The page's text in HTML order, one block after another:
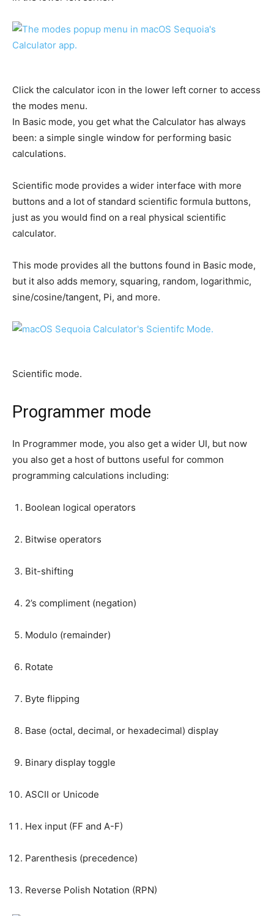
Click the calculator icon in the lower left corner to access
the modes menu.
In Basic mode, you get what the Calculator has always
been: a simple single window for performing basic
calculations.
Scientific mode provides a wider interface with more
buttons and a lot of standard scientific formula buttons,
just as you would find on a real physical scientific
calculator.
This mode provides all the buttons found in Basic mode,
but it also adds memory, squaring, random, logarithmic,
sine/cosine/tangent, Pi, and more.
Scientific mode.
Programmer mode
In Programmer mode, you also get a wider UI, but now
you also get a host of buttons useful for common
programming calculations including:
Boolean logical operators
Bitwise operators
Bit-shifting
2’s compliment (negation)
Modulo (remainder)
Rotate
Byte flipping
Base (octal, decimal, or hexadecimal) display
Binary display toggle
ASCII or Unicode
Hex input (FF and A-F)
Parenthesis (precedence)
Reverse Polish Notation (RPN)